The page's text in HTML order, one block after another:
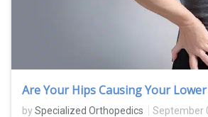
Are Your Hips Causing Your Lower
by Specialized Orthopedics
September